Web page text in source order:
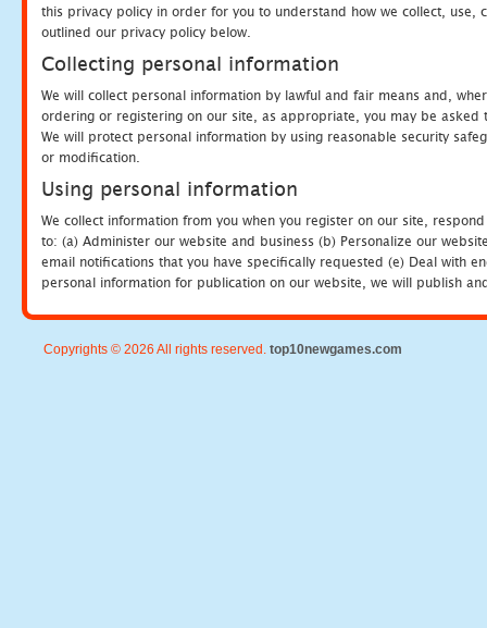
this privacy policy in order for you to understand how we collect, use,
outlined our privacy policy below.
Collecting personal information
We will collect personal information by lawful and fair means and,
ordering or registering on our site, as appropriate, you may be
We will protect personal information by using reasonable security
or modification.
Using personal information
We collect information from you when you register on our site,
to: (a) Administer our website and business (b) Personalize our
email notifications that you have specifically requested (e) Deal with
personal information for publication on our website, we will publish
Copyrights © 2026 All rights reserved. top10newgames.com